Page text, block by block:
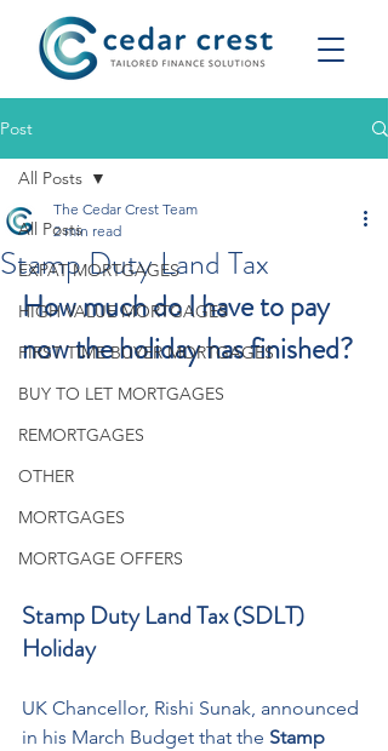
Post
All Posts
EXPAT MORTGAGES
HIGH VALUE MORTGAGES
FIRST TIME BUYER MORTGAGES
BUY TO LET MORTGAGES
REMORTGAGES
OTHER
MORTGAGES
MORTGAGE OFFERS
All Posts
Stamp Duty Land Tax
The Cedar Crest Team
2 min read
How much do I have to pay
now the holiday has finished?
Stamp Duty Land Tax (SDLT)
Holiday
UK Chancellor, Rishi Sunak, announced
in his March Budget that the Stamp